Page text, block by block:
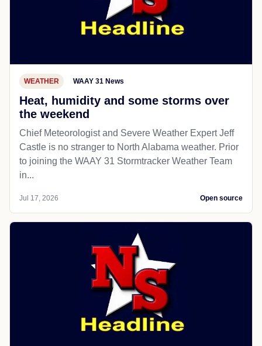
WEATHER WAAY 31 News
Heat, humidity and some storms over
the weekend
Chief Meteorologist and Severe Weather Expert Jeff
Castle is no stranger to North Alabama weather. Prior
to joining the WAAY 31 Stormtracker Weather Team
in...
Jul 17, 2026 Open source